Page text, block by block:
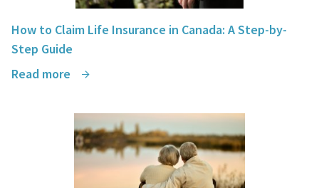
How to Claim Life Insurance in Canada: A Step-by-
Step Guide
Read more